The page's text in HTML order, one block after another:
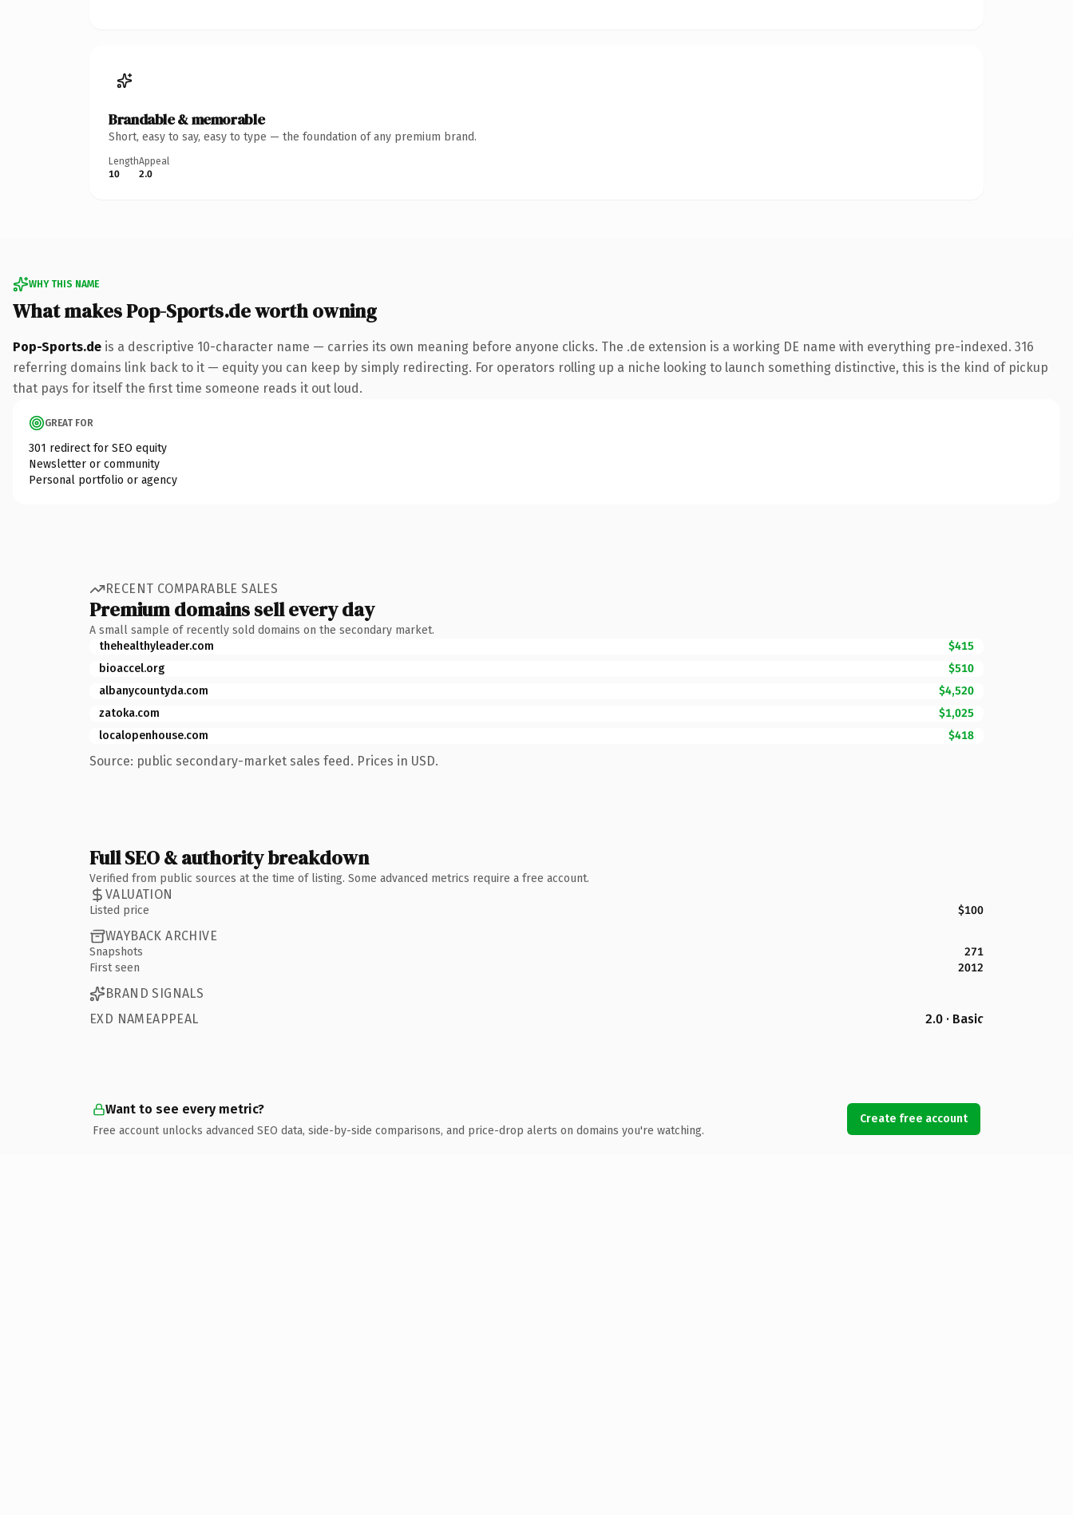
Brandable & memorable
Short, easy to say, easy to type — the foundation of any premium brand.
Length
10
Appeal
2.0
WHY THIS NAME
What makes Pop-Sports.de worth owning
Pop-Sports.de is a descriptive 10-character name — carries its own meaning before anyone clicks. The .de extension is a working DE name with everything pre-indexed. 316
referring domains link back to it — equity you can keep by simply redirecting. For operators rolling up a niche looking to launch something distinctive, this is the kind of pickup
that pays for itself the first time someone reads it out loud.
GREAT FOR
301 redirect for SEO equity
Newsletter or community
Personal portfolio or agency
RECENT COMPARABLE SALES
Premium domains sell every day
A small sample of recently sold domains on the secondary market.
thehealthyleader.com
$415
bioaccel.org
$510
albanycountyda.com
$4,520
zatoka.com
$1,025
localopenhouse.com
$418
Source: public secondary-market sales feed. Prices in USD.
Full SEO & authority breakdown
Verified from public sources at the time of listing. Some advanced metrics require a free account.
VALUATION
Listed price $100
WAYBACK ARCHIVE
Snapshots
271
First seen
2012
BRAND SIGNALS
EXD NAMEAPPEAL
2.0 · Basic
Want to see every metric?
Free account unlocks advanced SEO data, side-by-side comparisons, and price-drop alerts on domains you're watching.
Create free account